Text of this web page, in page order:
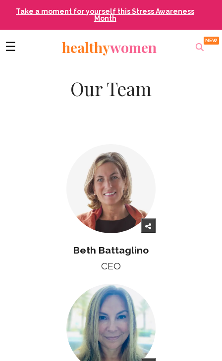
Take a moment for yourself this Stress Awareness
Month
☰ healthywomen
Our Team
Beth Battaglino
CEO